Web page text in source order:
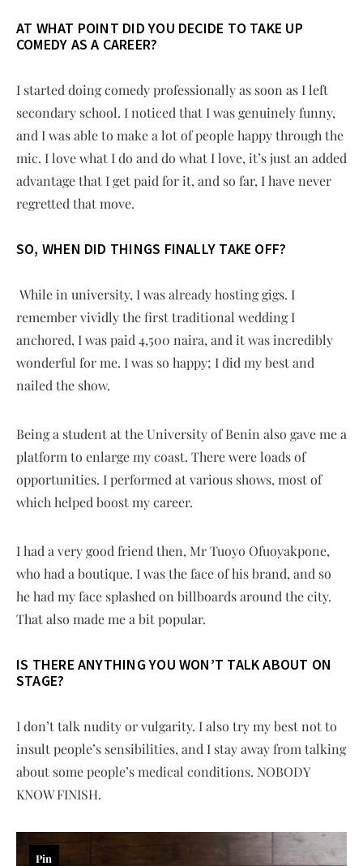
AT WHAT POINT DID YOU DECIDE TO TAKE UP
COMEDY AS A CAREER?
I started doing comedy professionally as soon as I left
secondary school. I noticed that I was genuinely funny,
and I was able to make a lot of people happy through the
mic. I love what I do and do what I love, it’s just an added
advantage that I get paid for it, and so far, I have never
regretted that move.
SO, WHEN DID THINGS FINALLY TAKE OFF?
While in university, I was already hosting gigs. I
remember vividly the first traditional wedding I
anchored, I was paid 4,500 naira, and it was incredibly
wonderful for me. I was so happy; I did my best and
nailed the show.
Being a student at the University of Benin also gave me a
platform to enlarge my coast. There were loads of
opportunities. I performed at various shows, most of
which helped boost my career.
I had a very good friend then, Mr Tuoyo Ofuoyakpone,
who had a boutique. I was the face of his brand, and so
he had my face splashed on billboards around the city.
That also made me a bit popular.
IS THERE ANYTHING YOU WON’T TALK ABOUT ON
STAGE?
I don’t talk nudity or vulgarity. I also try my best not to
insult people’s sensibilities, and I stay away from talking
about some people’s medical conditions. NOBODY
KNOW FINISH.
Pin